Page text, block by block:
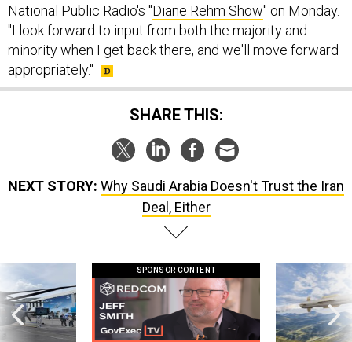
National Public Radio's "Diane Rehm Show" on Monday.
"I look forward to input from both the majority and
minority when I get back there, and we'll move forward
appropriately."
SHARE THIS:
NEXT STORY: Why Saudi Arabia Doesn't Trust the Iran
Deal, Either
SPONSOR CONTENT